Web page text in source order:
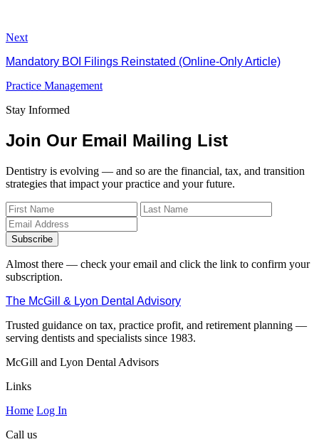
Next
Mandatory BOI Filings Reinstated (Online-Only Article)
Practice Management
Stay Informed
Join Our Email Mailing List
Dentistry is evolving — and so are the financial, tax, and transition
strategies that impact your practice and your future.
Subscribe
Almost there — check your email and click the link to confirm your
subscription.
The McGill & Lyon Dental Advisory
Trusted guidance on tax, practice profit, and retirement planning —
serving dentists and specialists since 1983.
McGill and Lyon Dental Advisors
Links
Home Log In
Call us